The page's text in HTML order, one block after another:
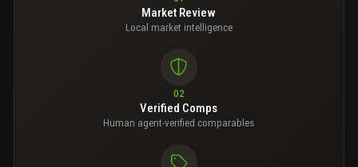
Market Review
Local market intelligence
02
Verified Comps
Human agent-verified comparables